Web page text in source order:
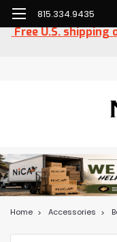
815.334.9435
Free U.S. shipping
Home Accessories